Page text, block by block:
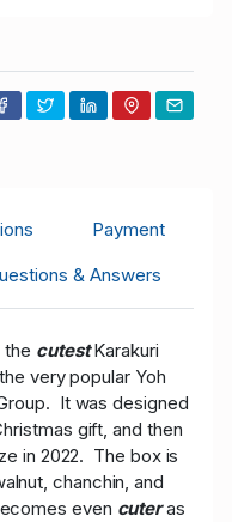
05/10/2026 19:47:57
05/10/2026 18:47:56
05/10/2026 17:37:21
Payment
& Answers
the cutestKarakuri
very popular Yoh
It was designed
gift, and then
in 2022. The box is
chanchin, and
even cuteras